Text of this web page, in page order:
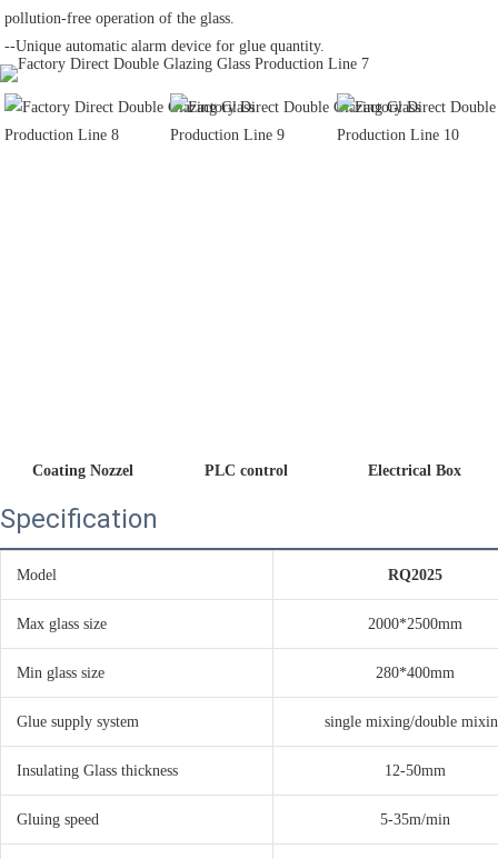
pollution-free operation of the glass.
--Unique automatic alarm device for glue quantity.
Coating Nozzel PLC control Electrical Box
Specification
Model RQ2025
Max glass size 2000*2500mm
Min glass size 280*400mm
Glue supply system single mixing/double
Insulating Glass thickness 12-50mm
Gluing speed 5-35m/min